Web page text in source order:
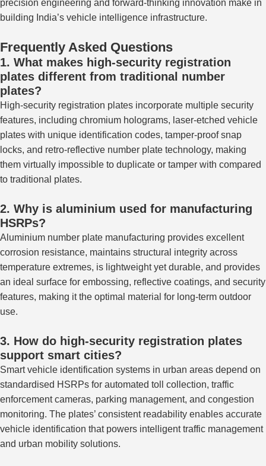
precision engineering and forward-thinking innovation make in
building India’s vehicle intelligence infrastructure.
Frequently Asked Questions
1. What makes high-security registration
plates different from traditional number
plates?
High-security registration plates incorporate multiple security
features, including chromium holograms, laser-etched vehicle
plates with unique identification codes, tamper-proof snap
locks, and retro-reflective number plate technology, making
them virtually impossible to duplicate or tamper with compared
to traditional plates.
2. Why is aluminium used for manufacturing
HSRPs?
Aluminium number plate manufacturing provides excellent
corrosion resistance, maintains structural integrity across
temperature extremes, is lightweight yet durable, and provides
an ideal surface for embossing, reflective coatings, and security
features, making it the optimal material for long-term outdoor
use.
3. How do high-security registration plates
support smart cities?
Smart vehicle identification systems in urban areas depend on
standardised HSRPs for automated toll collection, traffic
enforcementcameras, parking management, and congestion
monitoring. The plates’ consistent readability enables accurate
vehicle identification that powers intelligent traffic management
and urban mobility solutions.